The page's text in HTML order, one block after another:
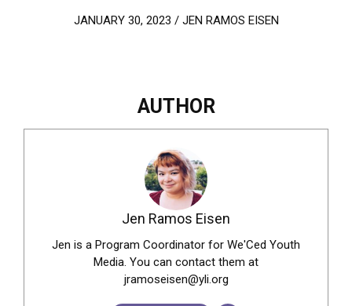
JANUARY 30, 2023 / JEN RAMOS EISEN
AUTHOR
Jen Ramos Eisen
Jen is a Program Coordinator for We'Ced Youth
Media. You can contact them at
jramoseisen@yli.org